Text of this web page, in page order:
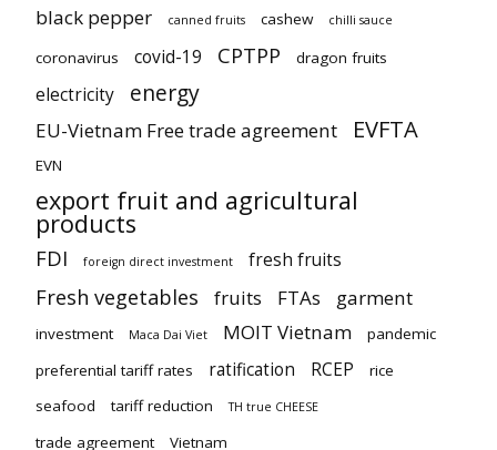
black pepper
canned fruits cashew chilli sauce
coronavirus covid-19 CPTPP dragon fruits
electricity energy
EU-Vietnam Free trade agreement EVFTA
EVN
export fruit and agricultural
products
FDI foreign direct investment fresh fruits
Fresh vegetables fruits FTAs garment
investment Maca Dai Viet MOIT Vietnam
pandemic
preferential tariff rates
ratification RCEP
rice
seafood
tariff reduction TH true CHEESE
trade agreement Vietnam